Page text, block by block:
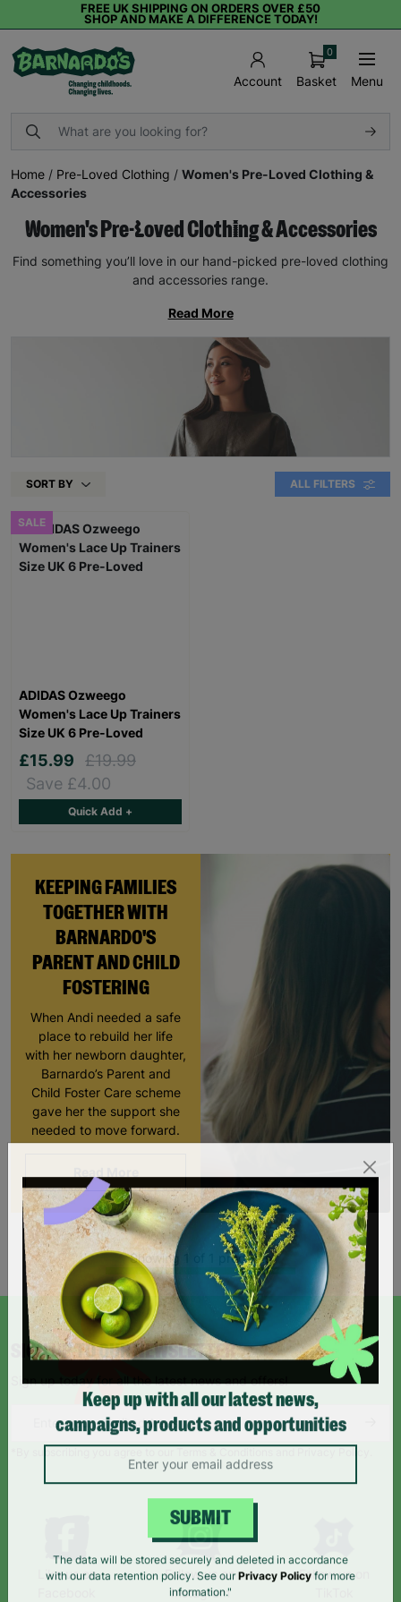
FREE UK SHIPPING ON ORDERS OVER £50
SHOP AND MAKE A DIFFERENCE TODAY!
Account Basket
0
Menu
Home / Pre-Loved Clothing / Women's Pre-Loved Clothing &
Accessories
Women's Pre-Loved Clothing & Accessories
Find something you’ll love in our hand-picked pre-loved clothing
and accessories range.
Read More
SORT BY ALL FILTERS
KEEPING FAMILIES
TOGETHER WITH
BARNARDO'S
PARENT AND CHILD
FOSTERING
When Andi needed a safe
place to rebuild her life
with her newborn daughter,
Barnardo’s Parent and
Child Foster Care scheme
gave her the support she
needed to move forward.
SALE
ADIDAS Ozweego
Women's Lace Up Trainers
Size UK 6 Pre-Loved
£15.99
£19.99
Save £4.00
Quick Add +
Showing 1 of 1 products
SIGN UP TO OUR NEWSLETTER
Sign up today for all the latest news and offers!
Like us on
Follow us on
Instagram
Follow us on
Keep up with all our latest news,
campaigns, products and opportunities
SUBMIT
The data will be stored securely and deleted in accordance
with our data retention policy. See our